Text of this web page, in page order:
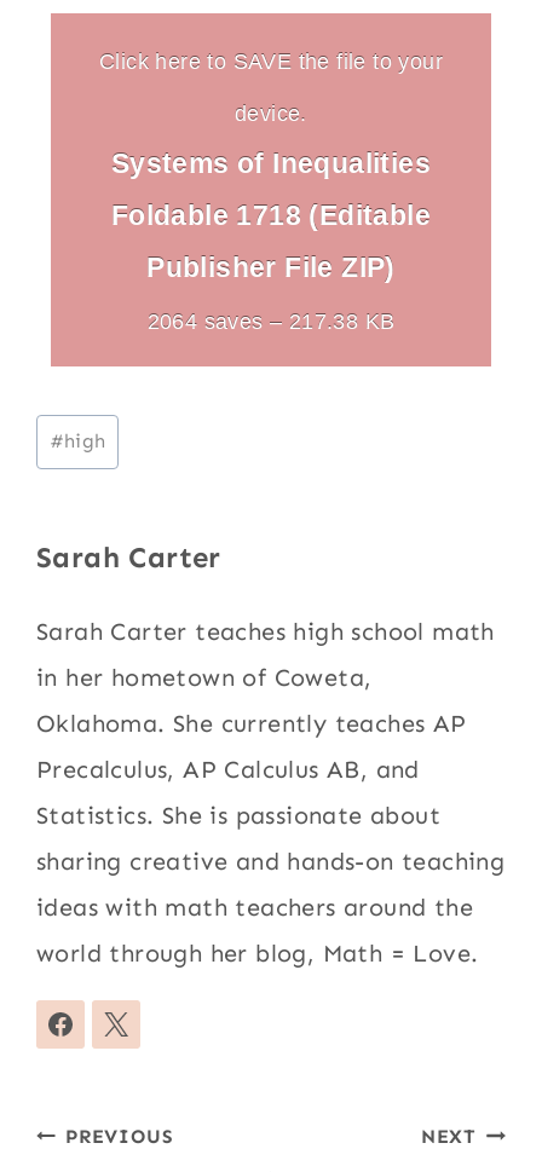
Click here to SAVE the file to your
device.
Systems of Inequalities
Foldable 1718 (Editable
Publisher File ZIP)
2064 saves – 217.38 KB
Post
Tags:
#high
Sarah Carter
Sarah Carter teaches high school math
in her hometown of Coweta,
Oklahoma. She currently teaches AP
Precalculus, AP Calculus AB, and
Statistics. She is passionate about
sharing creative and hands-on teaching
ideas with math teachers around the
world through her blog, Math = Love.
Post
PREVIOUS NEXT